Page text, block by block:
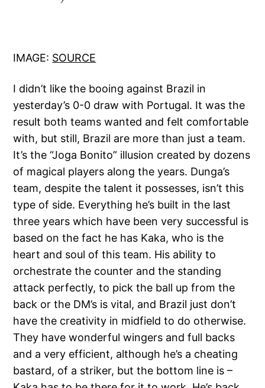
IMAGE: SOURCE
I didn’t like the booing against Brazil in
yesterday’s 0-0 draw with Portugal. It was the
result both teams wanted and felt comfortable
with, but still, Brazil are more than just a team.
It’s the “Joga Bonito” illusion created by dozens
of magical players along the years. Dunga’s
team, despite the talent it possesses, isn’t this
type of side. Everything he’s built in the last
three years which have been very successful is
based on the fact he has Kaka, who is the
heart and soul of this team. His ability to
orchestrate the counter and the standing
attack perfectly, to pick the ball up from the
back or the DM’s is vital, and Brazil just don’t
have the creativity in midfield to do otherwise.
They have wonderful wingers and full backs
and a very efficient, although he’s a cheating
bastard, of a striker, but the bottom line is –